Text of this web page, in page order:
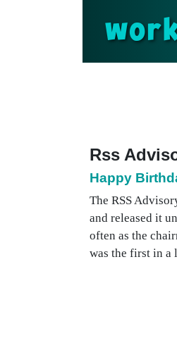
Rss
Happy
The RSS
and released it
often as the
was the first in a